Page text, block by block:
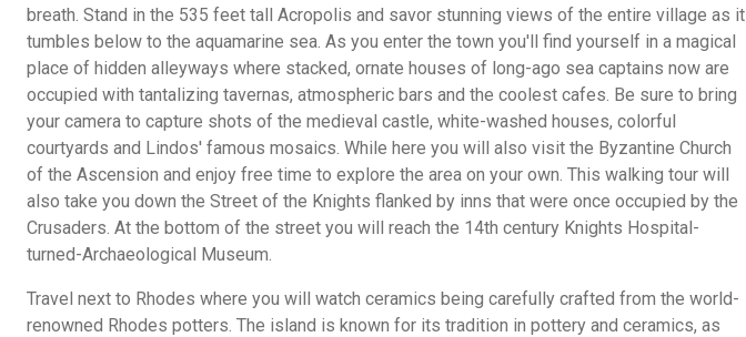
breath. Stand in the 535 feet tall Acropolis and savor stunning views of the entire village as it
tumbles below to the aquamarine sea. As you enter the town you'll find yourself in a magical
place of hidden alleyways where stacked, ornate houses of long-ago sea captains now are
occupied with tantalizing tavernas, atmospheric bars and the coolest cafes. Be sure to bring
your camera to capture shots of the medieval castle, white-washed houses, colorful
courtyards and Lindos' famous mosaics. While here you will also visit the Byzantine Church
of the Ascension and enjoy free time to explore the area on your own. This walking tour will
also take you down the Street of the Knights flanked by inns that were once occupied by the
Crusaders. At the bottom of the street you will reach the 14th century Knights Hospital-
turned-Archaeological Museum.
Travel next to Rhodes where you will watch ceramics being carefully crafted from the world-
renowned Rhodes potters. The island is known for its tradition in pottery and ceramics, as